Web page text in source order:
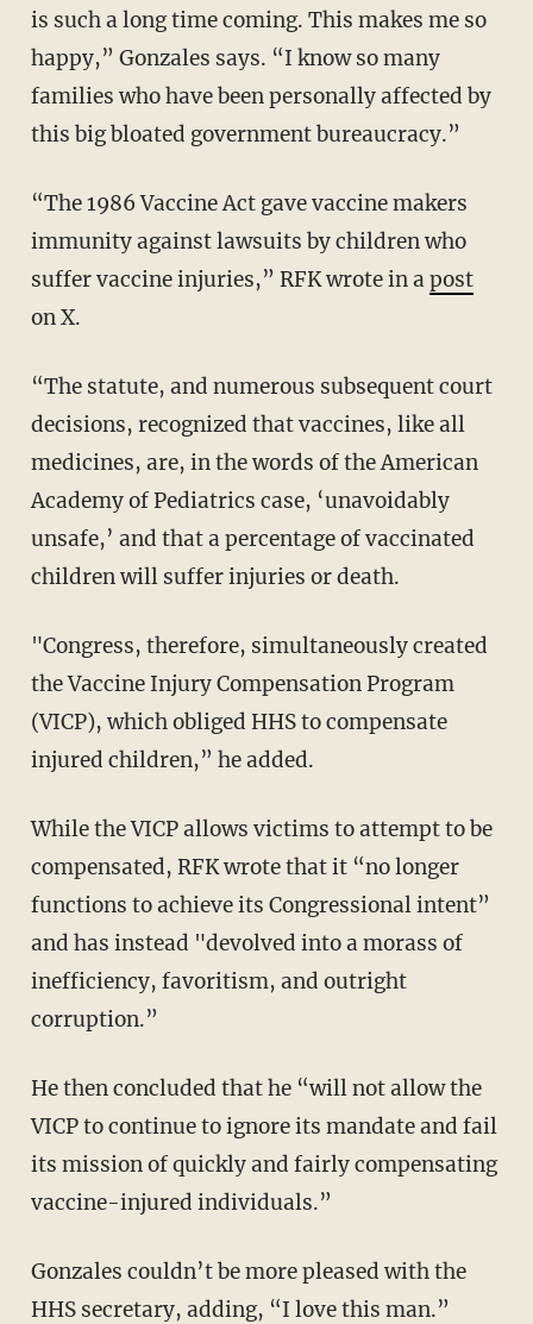
is such a long time coming. This makes me so
happy,” Gonzales says. “I know so many
families who have been personally affected by
this big bloated government bureaucracy.”
“The 1986 Vaccine Act gave vaccine makers
immunity against lawsuits by children who
suffer vaccine injuries,” RFK wrote in apost
on X.
“The statute, and numerous subsequent court
decisions, recognized that vaccines, like all
medicines, are, in the words of the American
Academy of Pediatrics case, ‘unavoidably
unsafe,’ and that a percentage of vaccinated
children will suffer injuries or death.
"Congress, therefore, simultaneously created
the Vaccine Injury Compensation Program
(VICP), which obliged HHS to compensate
injured children,” he added.
While the VICP allows victims to attempt to be
compensated, RFK wrote that it “no longer
functions to achieve its Congressional intent”
and has instead "devolved into a morass of
inefficiency, favoritism, and outright
corruption.”
He then concluded that he “will not allow the
VICP to continue to ignore its mandate and fail
its mission of quickly and fairly compensating
vaccine-injured individuals.”
Gonzales couldn’t be more pleased with the
HHS secretary, adding, “I love this man.”